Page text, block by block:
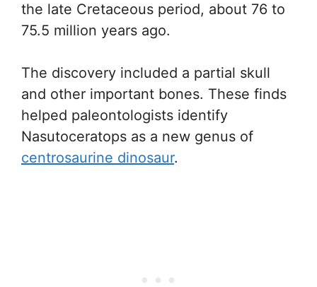
the late Cretaceous period, about 76 to
75.5 million years ago.
The discovery included a partial skull
and other important bones. These finds
helped paleontologists identify
Nasutoceratops as a new genus of
centrosaurine dinosaur.